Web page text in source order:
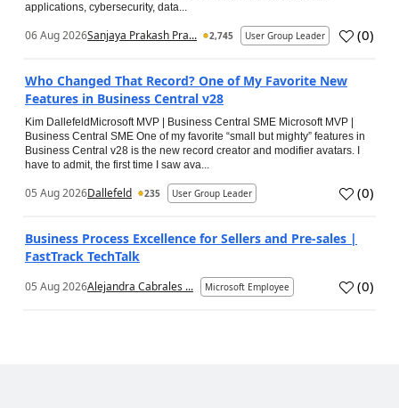
applications, cybersecurity, data...
06 Aug 2026Sanjaya Prakash Pra... 2,745 User Group Leader (0)
Who Changed That Record? One of My Favorite New
Features in Business Central v28
Kim DallefeldMicrosoft MVP | Business Central SME Microsoft MVP |
Business Central SME One of my favorite “small but mighty” features in
Business Central v28 is the new record creator and modifier avatars. I
have to admit, the first time I saw ava...
05 Aug 2026Dallefeld 235 User Group Leader (0)
Business Process Excellence for Sellers and Pre-sales |
FastTrack TechTalk
05 Aug 2026Alejandra Cabrales ... Microsoft Employee (0)